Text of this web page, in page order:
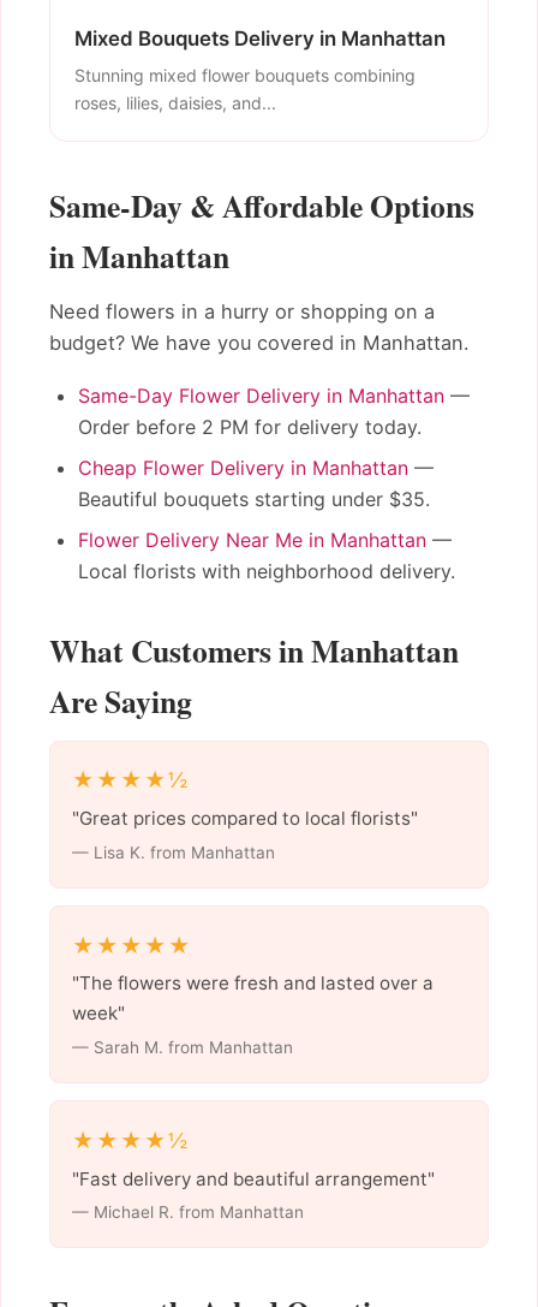
Mixed Bouquets Delivery in Manhattan
Stunning mixed flower bouquets combining
roses, lilies, daisies, and...
Same-Day & Affordable Options
in Manhattan
Need flowers in a hurry or shopping on a
budget? We have you covered in Manhattan.
Same-Day Flower Delivery in Manhattan —
Order before 2 PM for delivery today.
Cheap Flower Delivery in Manhattan —
Beautiful bouquets starting under $35.
Flower Delivery Near Me in Manhattan —
Local florists with neighborhood delivery.
What Customers in Manhattan
Are Saying
★★★★½
"Great prices compared to local florists"
— Lisa K. from Manhattan
★★★★★
"The flowers were fresh and lasted over a
week"
— Sarah M. from Manhattan
★★★★½
"Fast delivery and beautiful arrangement"
— Michael R. from Manhattan